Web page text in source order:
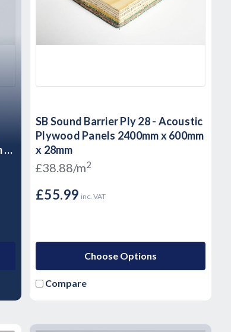
x
SB Sound Barrier Ply 28 - Acoustic
Plywood Panels 2400mm x 600mm
x 28mm
£38.88/m2
£55.99 inc. VAT
Choose Options
Compare